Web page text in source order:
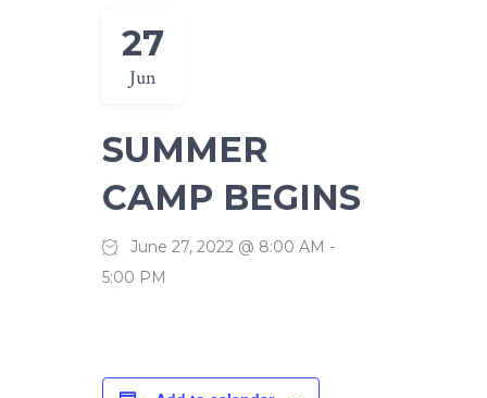
27
Jun
SUMMER
CAMP BEGINS
June 27, 2022 @ 8:00 AM -
5:00 PM